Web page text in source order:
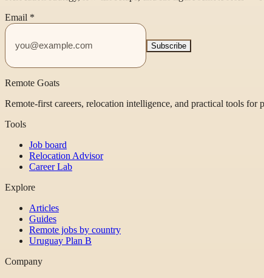
Email *
Subscribe
Remote Goats
Remote-first careers, relocation intelligence, and practical tools for
Tools
Job board
Relocation Advisor
Career Lab
Explore
Articles
Guides
Remote jobs by country
Uruguay Plan B
Company